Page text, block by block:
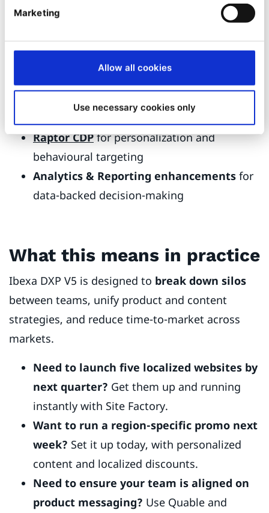
Marketing
Allow all cookies
Use necessary cookies only
5. Essential GTM tools from Ibexa:
Ibexa DXP works with key solutions that matter
for GTM speed and efficiency, including
solutions from our sister companies:
Raptor CDPfor personalization and
behavioural targeting
Analytics & Reporting enhancements for
data-backed decision-making
What this means in practice
Ibexa DXP V5 is designed to break down silos
between teams, unify product and content
strategies, and reduce time-to-market across
markets.
Need to launch five localized websites by
next quarter? Get them up and running
instantly with Site Factory.
Want to run a region-specific promo next
week? Set it up today, with personalized
content and localized discounts.
Need to ensure your team is aligned on
product messaging? Use Quable and